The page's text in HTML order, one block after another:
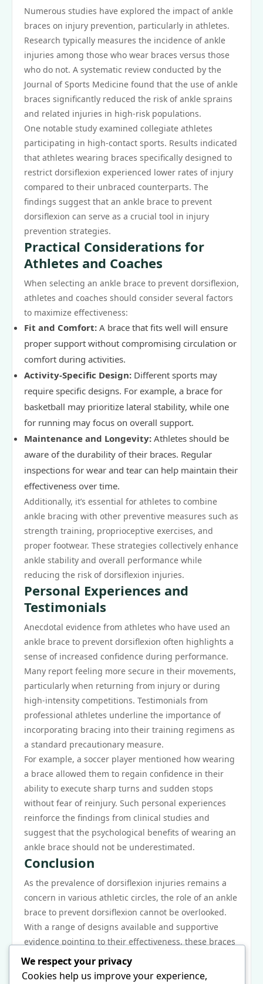
Numerous studies have explored the impact of ankle
braces on injury prevention, particularly in athletes.
Research typically measures the incidence of ankle
injuries among those who wear braces versus those
who do not. A systematic review conducted by the
Journal of Sports Medicine found that the use of ankle
braces significantly reduced the risk of ankle sprains
and related injuries in high-risk populations.
One notable study examined collegiate athletes
participating in high-contact sports. Results indicated
that athletes wearing braces specifically designed to
restrict dorsiflexion experienced lower rates of injury
compared to their unbraced counterparts. The
findings suggest that an ankle brace to prevent
dorsiflexion can serve as a crucial tool in injury
prevention strategies.
Practical Considerations for
Athletes and Coaches
When selecting an ankle brace to prevent dorsiflexion,
athletes and coaches should consider several factors
to maximize effectiveness:
Fit and Comfort: A brace that fits well will ensure
proper support without compromising circulation or
comfort during activities.
Activity-Specific Design: Different sports may
require specific designs. For example, a brace for
basketball may prioritize lateral stability, while one
for running may focus on overall support.
Maintenance and Longevity: Athletes should be
aware of the durability of their braces. Regular
inspections for wear and tear can help maintain their
effectiveness over time.
Additionally, it’s essential for athletes to combine
ankle bracing with other preventive measures such as
strength training, proprioceptive exercises, and
proper footwear. These strategies collectively enhance
ankle stability and overall performance while
reducing the risk of dorsiflexion injuries.
Personal Experiences and
Testimonials
Anecdotal evidence from athletes who have used an
ankle brace to prevent dorsiflexion often highlights a
sense of increased confidence during performance.
Many report feeling more secure in their movements,
particularly when returning from injury or during
high-intensity competitions. Testimonials from
professional athletes underline the importance of
incorporating bracing into their training regimens as
a standard precautionary measure.
For example, a soccer player mentioned how wearing
a brace allowed them to regain confidence in their
ability to execute sharp turns and sudden stops
without fear of reinjury. Such personal experiences
reinforce the findings from clinical studies and
suggest that the psychological benefits of wearing an
ankle brace should not be underestimated.
Conclusion
As the prevalence of dorsiflexion injuries remains a
concern in various athletic circles, the role of an ankle
brace to prevent dorsiflexion cannot be overlooked.
With a range of designs available and supportive
evidence pointing to their effectiveness, these braces
serve as key tools in injury prevention strategies.
Athletes, coaches, and healthcare providers should
We respect your privacy
Cookies help us improve your experience,